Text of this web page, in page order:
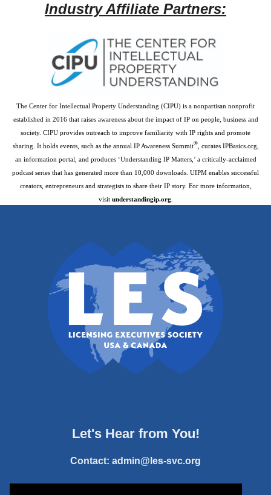
Industry Affiliate Partners:
The Center for Intellectual Property Understanding (CIPU) is a nonpartisan nonprofit
established in 2016 that raises awareness about the impact of IP on people, business and
society. CIPU provides outreach to improve familiarity with IP rights and promote
sharing. It holds events, such as the annual IP Awareness Summit®, curates IPBasics.org,
an information portal, and produces ‘Understanding IP Matters,’ a critically-acclaimed
podcast series that has generated more than 10,000 downloads. UIPM enables successful
creators, entrepreneurs and strategists to share their IP story. For more information,
visit understandingip.org
Let's Hear from You!
Contact: admin@les-svc.org